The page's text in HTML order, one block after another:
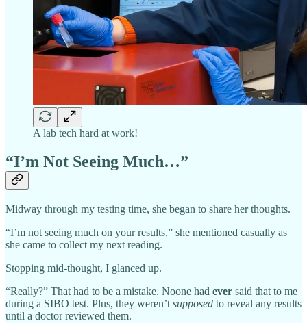
A lab tech hard at work!
“I’m Not Seeing Much…”
Midway through my testing time, she began to share her thoughts.
“I’m not seeing much on your results,” she mentioned casually as
she came to collect my next reading.
Stopping mid-thought, I glanced up.
“Really?” That had to be a mistake. Noone had ever said that to me
during a SIBO test. Plus, they weren’t supposed to reveal any results
until a doctor reviewed them.